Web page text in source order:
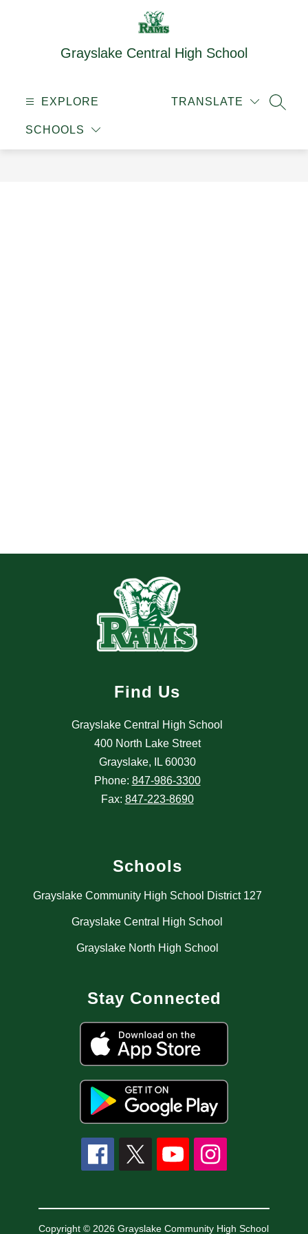
Grayslake Central High School
EXPLORE
SCHOOLS
TRANSLATE
Find Us
Grayslake Central High School
400 North Lake Street
Grayslake, IL 60030
Phone: 847-986-3300
Fax: 847-223-8690
Schools
Grayslake Community High School District 127
Grayslake Central High School
Grayslake North High School
Stay Connected
Copyright © 2026 Grayslake Community High School